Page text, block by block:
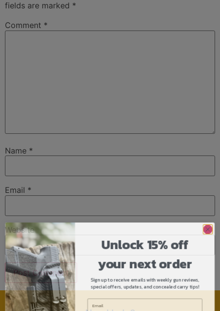
fields are marked *
Comment *
Name *
Email *
Website
Unlock 15% off
your next order
Sign up to receive emails with weekly gun reviews,
special offers, updates, and concealed carry tips!